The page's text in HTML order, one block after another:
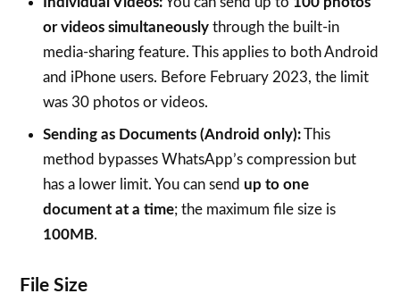
or videos simultaneouslythrough the built-in
media-sharing feature. This applies to both Android
and iPhone users. Before February 2023, the limit
was 30 photos or videos.
Sending as Documents (Android only):This
method bypasses WhatsApp’s compression but
has a lower limit. You can send up to one
document at a time; the maximum file size is
100MB.
File Size